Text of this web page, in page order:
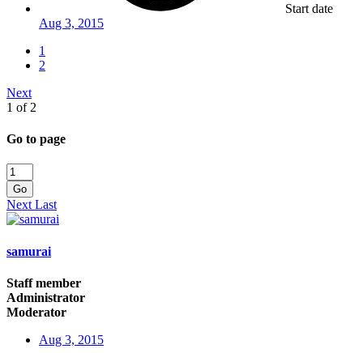
Start date
Aug 3, 2015
1
2
Next
1 of 2
Go to page
Go
NextLast
samurai
Staff member
Administrator
Moderator
Aug 3, 2015